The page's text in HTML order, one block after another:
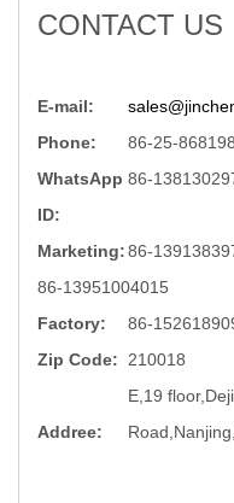
CONTACT US
E-mail:
Phone:
86-25-
WhatsApp
ID:
86-
Marketing:86-
86-13951004015
Factory:
86-
Zip Code:
210018
Addree:
E,19